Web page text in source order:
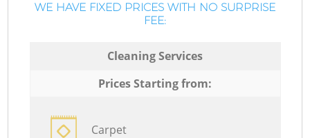
WE HAVE FIXED PRICES WITH NO SURPRISE
FEE:
Cleaning Services
Prices Starting from:
Carpet